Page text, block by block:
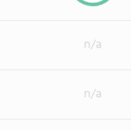
n/a
n/a